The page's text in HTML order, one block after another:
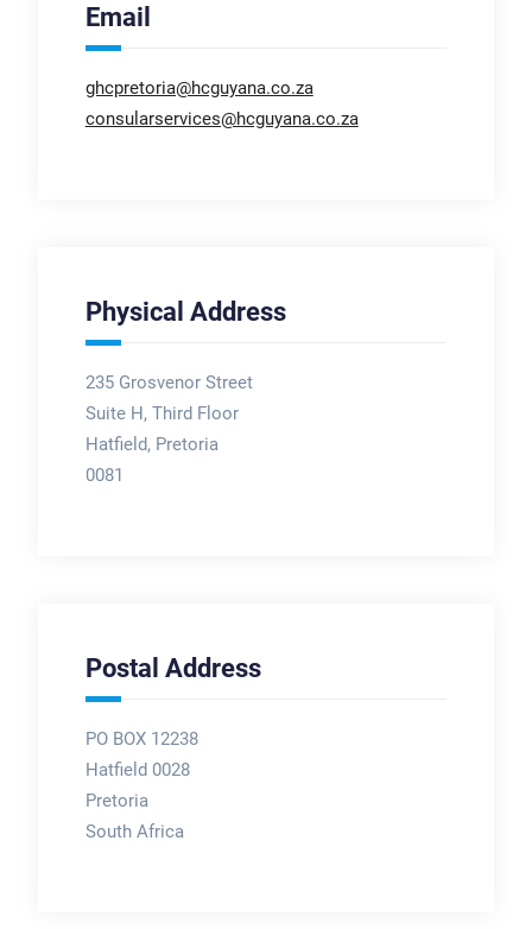
Email
ghcpretoria@hcguyana.co.za
consularservices@hcguyana.co.za
Physical Address
235 Grosvenor Street
Suite H, Third Floor
Hatfield, Pretoria
0081
Postal Address
PO BOX 12238
Hatfield 0028
Pretoria
South Africa